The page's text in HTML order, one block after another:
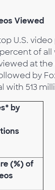
Viewed
U.S.
of
at
by
with 513
by
(%) of